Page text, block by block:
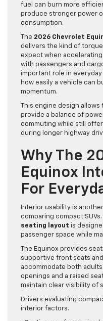
fuel can burn more
produce stronger power
consumption.
The 2026 Chevrolet
delivers the kind of
expect when
with passengers and
important role in
how easily a vehicle can
momentum.
This engine design allows
provide a balance of
commuting while still
during longer highway
Why The
Equinox
For
Interior usability is
comparing compact SUVs.
seating layout is
passenger space while
The Equinox provides
supportive front seats
accommodate both
openings and a raised
maintain clear visibility of
Drivers evaluating
interior factors.